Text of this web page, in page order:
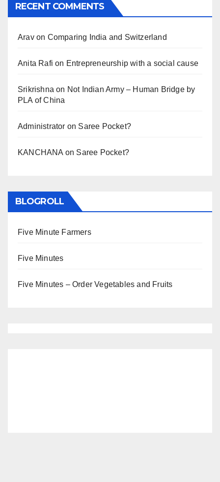
RECENT COMMENTS
Aravon Comparing India and Switzerland
Anita Rafi on Entrepreneurship with a social cause
Srikrishna on Not Indian Army – Human Bridge by
PLA of China
Administrator on Saree Pocket?
KANCHANA on Saree Pocket?
BLOGROLL
Five Minute Farmers
Five Minutes
Five Minutes – Order Vegetables and Fruits